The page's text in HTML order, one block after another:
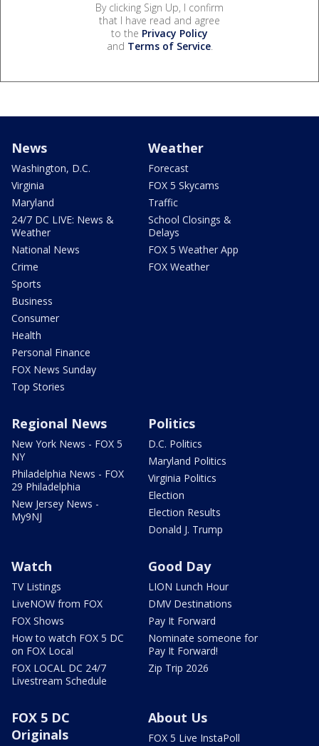
By clicking Sign Up, I confirm
that I have read and agree
to the Privacy Policy
and Terms of Service.
News
Washington, D.C.
Virginia
Maryland
24/7 DC LIVE: News &
Weather
National News
Crime
Sports
Business
Consumer
Health
Personal Finance
FOX News Sunday
Top Stories
Weather
Forecast
FOX 5 Skycams
Traffic
School Closings &
Delays
FOX 5 Weather App
FOX Weather
Regional News
New York News - FOX 5
NY
Philadelphia News - FOX
29 Philadelphia
New Jersey News -
My9NJ
Politics
D.C. Politics
Maryland Politics
Virginia Politics
Election
Election Results
Donald J. Trump
Watch
TV Listings
LiveNOW from FOX
FOX Shows
How to watch FOX 5 DC
on FOX Local
FOX LOCAL DC 24/7
Livestream Schedule
Good Day
LION Lunch Hour
DMV Destinations
Pay It Forward
Nominate someone for
Pay It Forward!
Zip Trip 2026
FOX 5 DC
Originals
About Us
FOX 5 Live InstaPoll